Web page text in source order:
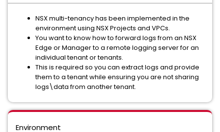
NSX multi-tenancy has been implemented in the
environment using NSX Projects and VPCs.
You want to know how to forward logs from an NSX
Edge or Manager to a remote logging server for an
individual tenant or tenants.
This is required so you can extract logs and provide
them to a tenant while ensuring you are not sharing
logs\data from another tenant.
Environment